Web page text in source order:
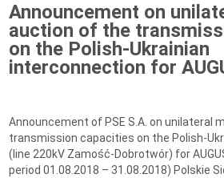
Announcement on
auction of the
on the Polish-Ukrainian
interconnection for
Announcement of PSE S.A. on unilateral
transmission capacities on the Polish-
(line 220kV Zamość-Dobrotwór) for
period 01.08.2018 – 31.08.2018) Polskie